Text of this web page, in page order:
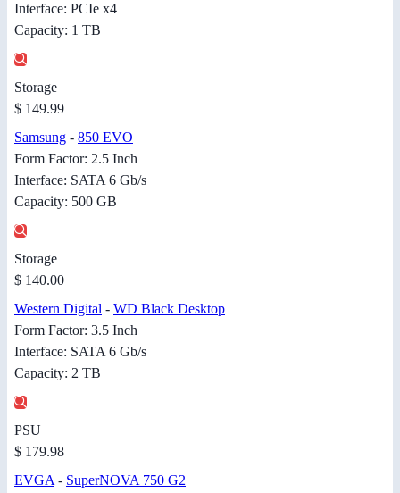
Interface: PCIe x4
Capacity: 1 TB
Storage
$ 149.99
Samsung - 850 EVO
Form Factor: 2.5 Inch
Interface: SATA 6 Gb/s
Capacity: 500 GB
Storage
$ 140.00
Western Digital - WD Black Desktop
Form Factor: 3.5 Inch
Interface: SATA 6 Gb/s
Capacity: 2 TB
PSU
$ 179.98
EVGA - SuperNOVA 750 G2